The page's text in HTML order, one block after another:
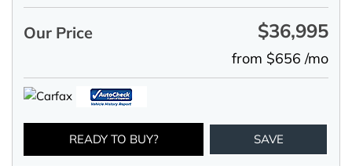
Our Price $36,995
from $656 /mo
READY TO BUY? SAVE